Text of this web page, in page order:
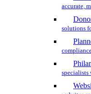
accurate,
solutions
specialists